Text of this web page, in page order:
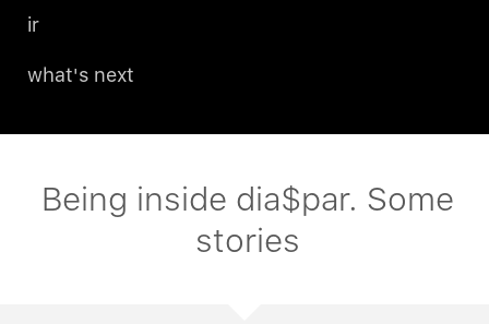
ir
what's next
Being inside dia$par. Some
stories